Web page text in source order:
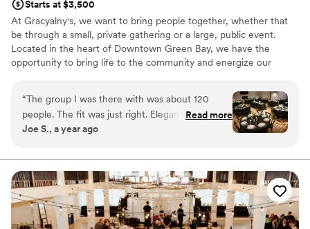
Starts at $3,500
At Gracyalny's, we want to bring people together, whether that
be through a small, private gathering or a large, public event.
Located in the heart of Downtown Green Bay, we have the
opportunity to bring life to the community and energize our
allows people to live in the moment, enjoy life, and make lasting
memories that bond them, bringing them closer together. We are
located in a previous sushi restaurant which provides a unique and
versatile space for your event.
Venue considerations
No in-house catering options
Lighting and sound are not included
Does not allow pets
“The group I was there with was about 120
people. The fit was just right. Elegant feel with
downtown amenities right outside the door.
everything you might hope for. The space
allowed for vendors to take care of all our
needs.”
Read more
Joe S., a year ago